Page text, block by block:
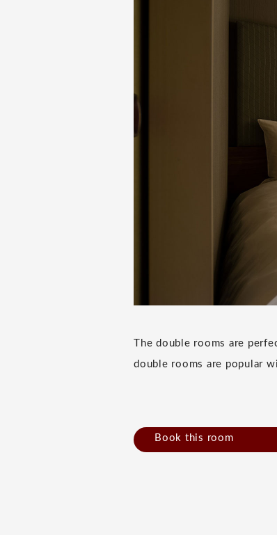
The double rooms are
double rooms are popular
Book this room